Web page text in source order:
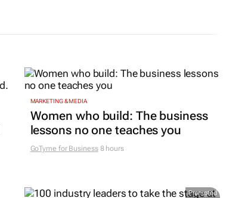
MARKETING & MEDIA
Women who build: The business
lessons no one teaches you
GoTyme for Business8 hours
Promoted